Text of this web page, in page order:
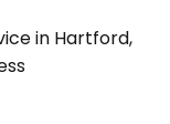
in Hartford,